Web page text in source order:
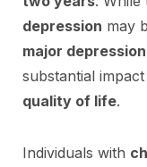
depression may
major depression
substantial
quality of life.
Individuals with